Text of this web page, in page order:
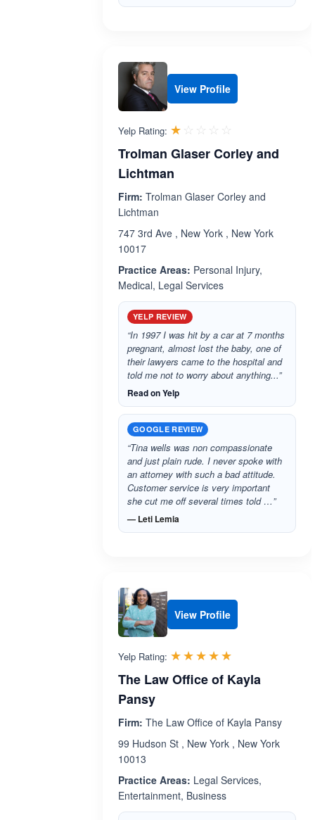
View Profile
Yelp Rating: ☆☆☆☆☆
★★★★★
Trolman Glaser Corley and
Lichtman
Firm: Trolman Glaser Corley and
Lichtman
747 3rd Ave , New York , New York
10017
Practice Areas: Personal Injury,
Medical, Legal Services
YELP REVIEW
“In 1997 I was hit by a car at 7 months
pregnant, almost lost the baby, one of
their lawyers came to the hospital and
told me not to worry about anything...”
Read on Yelp
GOOGLE REVIEW
“Tina wells was non compassionate
and just plain rude. I never spoke with
an attorney with such a bad attitude.
Customer service is very important
she cut me off several times told …”
— Leti Lemia
View Profile
Yelp Rating: ☆☆☆☆☆
★★★★★
The Law Office of Kayla
Pansy
Firm: The Law Office of Kayla Pansy
99 Hudson St , New York , New York
10013
Practice Areas: Legal Services,
Entertainment, Business